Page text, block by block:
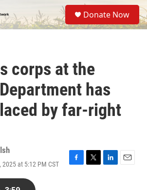
S
e
a
Donate Now
corps at the
has
by far-right
at 5:12 PM CST
F
T
L
E